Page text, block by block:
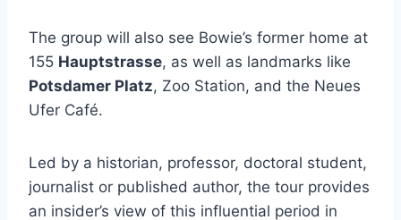
The group will also see Bowie’s former home at
155 Hauptstrasse, as well as landmarks like
Potsdamer Platz, Zoo Station, and the Neues
Ufer Café.
Led by a historian, professor, doctoral student,
journalist or published author, the tour provides
an insider’s view of this influential period in